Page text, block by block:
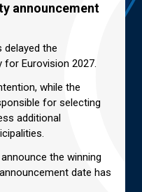
announcement
delayed the
Eurovision 2027.
while the
for selecting
additional
the winning
date has